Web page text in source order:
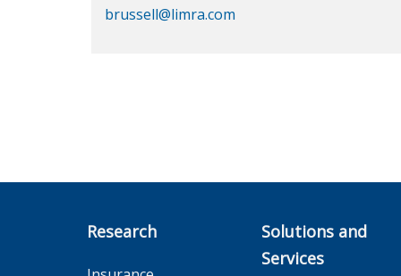
brussell@limra.com
Research
Solutions and
Services